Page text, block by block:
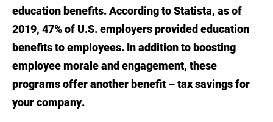
Working Condition Fringe Benefits
Implementing an Effective Education
Benefits Program
Consult with Tax Professionals
education benefits. According to Statista, as of
2019, 47% of U.S. employers provided education
benefits to employees. In addition to boosting
employee morale and engagement, these
programs offer another benefit – tax savings for
your company.